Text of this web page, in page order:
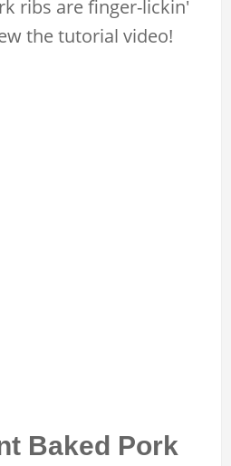
ribs are finger-lickin'
the tutorial video!
Baked Pork